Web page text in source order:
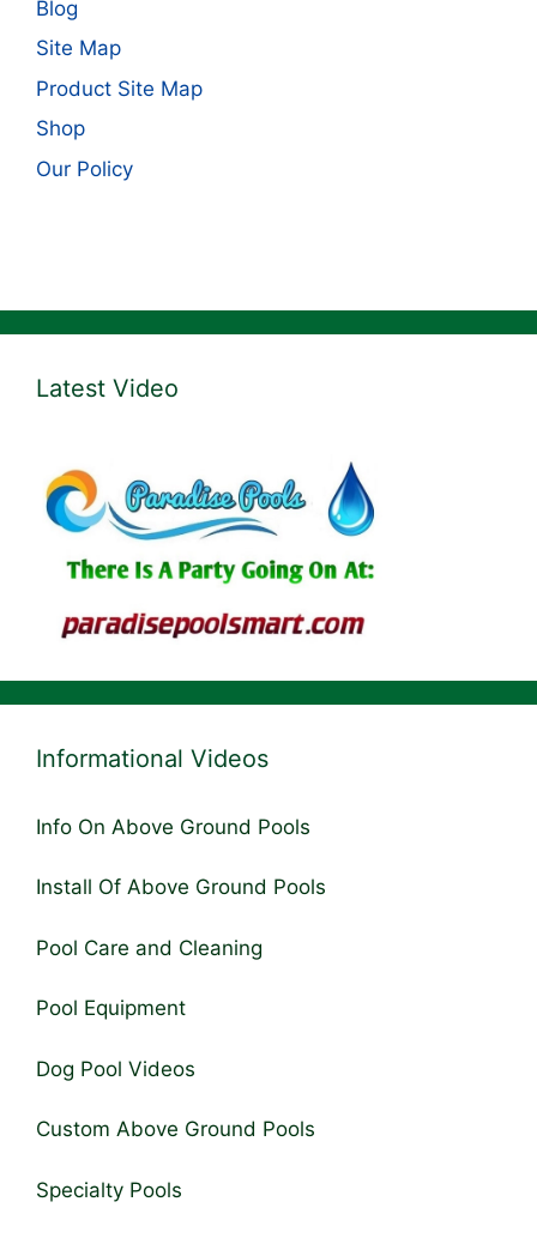
Blog
Site Map
Product Site Map
Shop
Our Policy
Latest Video
Informational Videos
Info On Above Ground Pools
Install Of Above Ground Pools
Pool Care and Cleaning
Pool Equipment
Dog Pool Videos
Custom Above Ground Pools
Specialty Pools